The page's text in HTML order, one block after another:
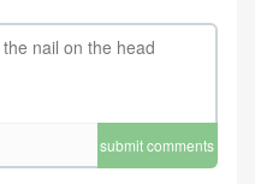
submit comments